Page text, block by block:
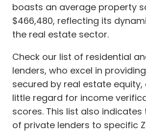
boasts an average property
$466,480, reflecting its
the real estate sector.
Check our list of residential
lenders, who excel in
secured by real estate
little regard for income
scores. This list also
of private lenders to specific